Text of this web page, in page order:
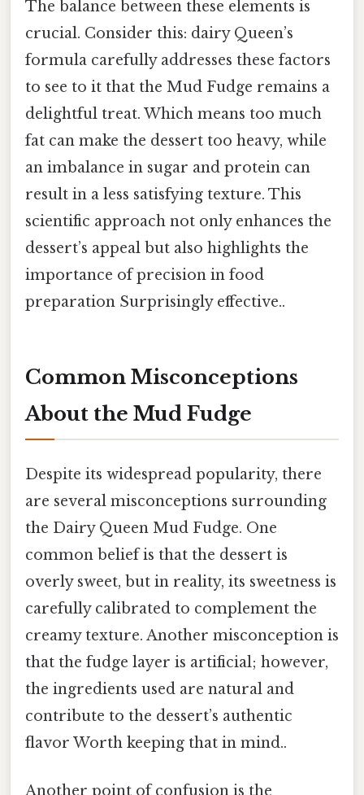
The balance between these elements is
crucial. Consider this: dairy Queen’s
formula carefully addresses these factors
to see to it that the Mud Fudge remains a
delightful treat. Which means too much
fat can make the dessert too heavy, while
an imbalance in sugar and protein can
result in a less satisfying texture. This
scientific approach not only enhances the
dessert’s appeal but also highlights the
importance of precision in food
preparation Surprisingly effective..
Common Misconceptions
About the Mud Fudge
Despite its widespread popularity, there
are several misconceptions surrounding
the Dairy Queen Mud Fudge. One
common belief is that the dessert is
overly sweet, but in reality, its sweetness is
carefully calibrated to complement the
creamy texture. Another misconception is
that the fudge layer is artificial; however,
the ingredients used are natural and
contribute to the dessert’s authentic
flavor Worth keeping that in mind..
Another point of confusion is the